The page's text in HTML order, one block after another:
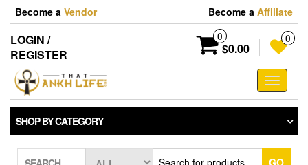
Skip
the
content
Become a Vendor Become a Affiliate
LOGIN /
REGISTER
0
$0.00
0
Toggle
SHOP BY CATEGORY